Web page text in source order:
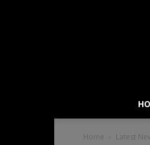
Home Latest